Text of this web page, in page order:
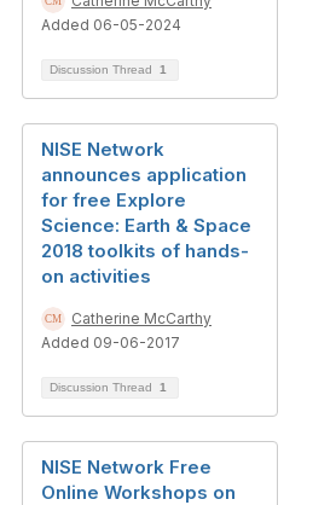
Added 06-05-2024
Discussion Thread 1
NISE Network
announces application
for free Explore
Science: Earth & Space
2018 toolkits of hands-
on activities
Catherine McCarthy
Added 09-06-2017
Discussion Thread 1
NISE Network Free
Online Workshops on